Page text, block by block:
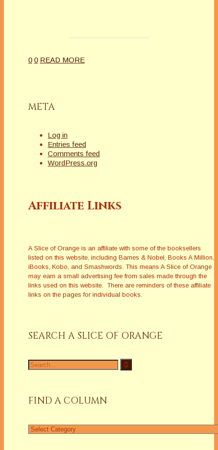
0 0 READ MORE
META
Log in
Entries feed
Comments feed
WordPress.org
Affiliate Links
A Slice of Orange is an affiliate with some of the booksellers
listed on this website, including Barnes & Nobel, Books A Million,
iBooks, Kobo, and Smashwords. This means A Slice of Orange
may earn a small advertising fee from sales made through the
links used on this website. There are reminders of these affiliate
links on the pages for individual books.
SEARCH A SLICE OF ORANGE
Search
for:
FIND A COLUMN
Find